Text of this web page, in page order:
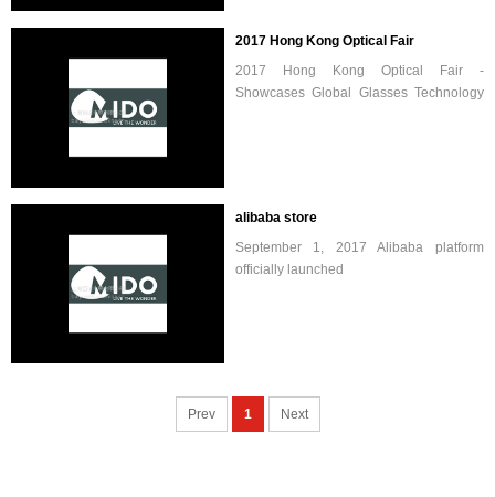
2017 Hong Kong Optical Fair
2017 Hong Kong Optical Fair -
Showcases Global Glasses Technology
alibaba store
September 1, 2017 Alibaba platform
officially launched
Prev 1 Next